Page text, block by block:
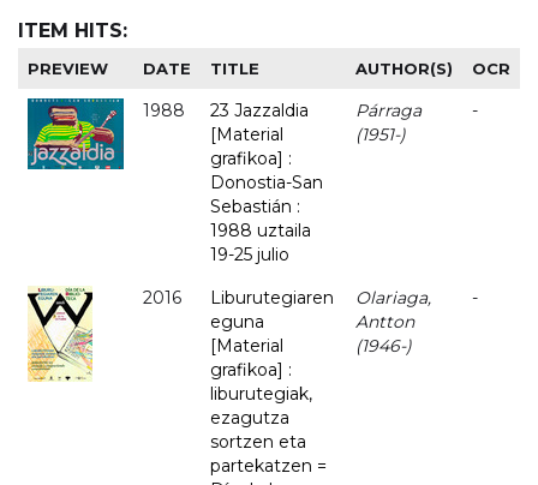
ITEM HITS:
PREVIEW DATE TITLE AUTHOR(S) OCR
1988
23 Jazzaldia
[Material
grafikoa] :
Donostia-San
Sebastián :
1988 uztaila
19-25 julio
Párraga
(1951-)
-
2016
Liburutegiaren
eguna
[Material
grafikoa] :
liburutegiak,
ezagutza
sortzen eta
partekatzen =
Olariaga,
Antton
(1946-)
-